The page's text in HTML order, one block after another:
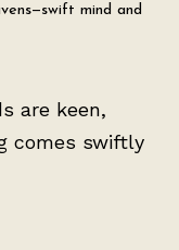
mind and
are keen,
comes swiftly